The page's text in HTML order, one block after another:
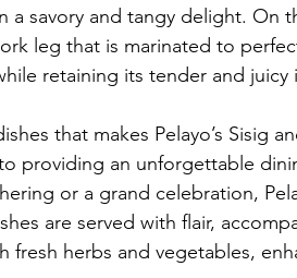
a savory and tangy delight. On
leg that is marinated to
retaining its tender and juicy
that makes Pelayo’s Sisig
providing an unforgettable
or a grand celebration,
are served with flair,
fresh herbs and vegetables,